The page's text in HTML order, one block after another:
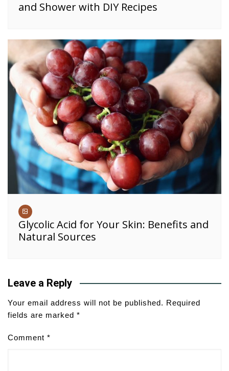
and Shower with DIY Recipes
Glycolic Acid for Your Skin: Benefits and
Natural Sources
Leave a Reply
Your email address will not be published. Required
fields are marked *
Comment *